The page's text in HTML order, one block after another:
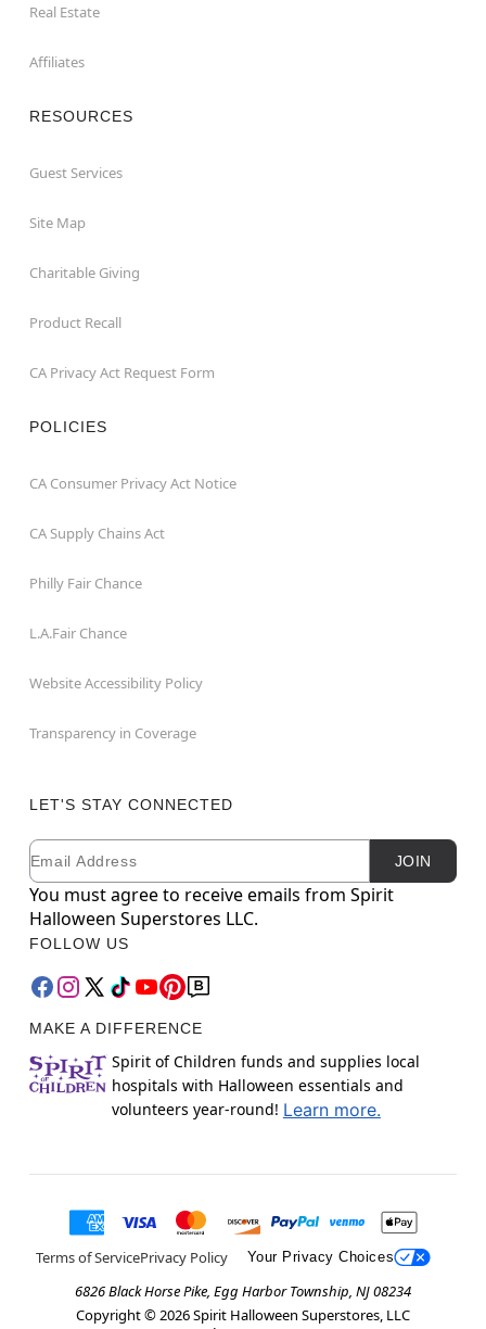
Real Estate
Affiliates
RESOURCES
Guest Services
Site Map
Charitable Giving
Product Recall
CA Privacy Act Request Form
POLICIES
CA Consumer Privacy Act Notice
CA Supply Chains Act
Philly Fair Chance
L.A.Fair Chance
Website Accessibility Policy
Transparency in Coverage
LET'S STAY CONNECTED
Newsletter Subscription
Email JOIN
You must agree to receive emails from Spirit
Halloween Superstores LLC.
FOLLOW US
MAKE A DIFFERENCE
Spirit of Children funds and supplies local
hospitals with Halloween essentials and
volunteers year-round! Learn more.
Terms of ServicePrivacy Policy Your Privacy Choices
6826 Black Horse Pike, Egg Harbor Township, NJ 08234
Copyright © 2026Spirit Halloween Superstores, LLC